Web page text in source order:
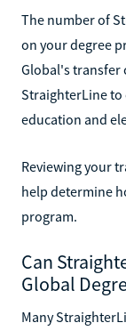
The number of
on your degree
Global's transfer
StraighterLine to
education and
Reviewing your
help determine
program.
Can
Global
Many